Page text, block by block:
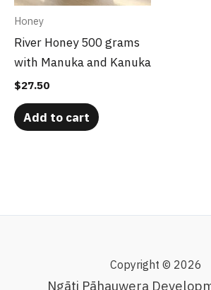
Honey
River Honey 500 grams
with Manuka and Kanuka
$27.50
Add to cart
Copyright © 2026
Ngāti Pāhauwera